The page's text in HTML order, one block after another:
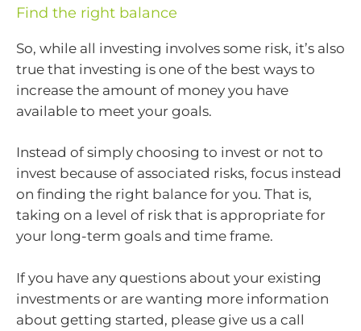
Find the right balance
So, while all investing involves some risk, it’s also
true that investing is one of the best ways to
increase the amount of money you have
available to meet your goals.
Instead of simply choosing to invest or not to
invest because of associated risks, focus instead
on finding the right balance for you. That is,
taking on a level of risk that is appropriate for
your long-term goals and time frame.
If you have any questions about your existing
investments or are wanting more information
about getting started, please give us a call